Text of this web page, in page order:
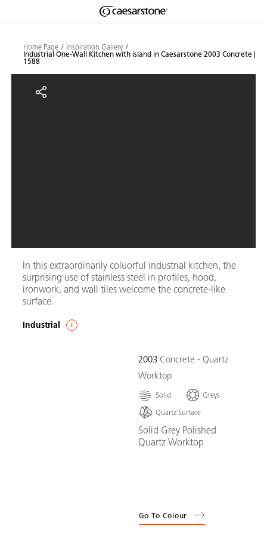
Shaped
by Nature
The Pebbles
Home Page
Inspiration Gallery
Industrial One-Wall Kitchen with island in Caesarstone 2003 Concrete |
1588
Industrial One-Wall Kitchen with
In this extraordinarily coluorful industrial kitchen, the
surprising use of stainless steel in profiles, hood,
ironwork, and wall tiles welcome the concrete-like
surface.
Industrial
2003 Concrete - Quartz
Worktop
Solid
Greys
Quartz Surface
Solid Grey Polished
Quartz Worktop
Go To Colour